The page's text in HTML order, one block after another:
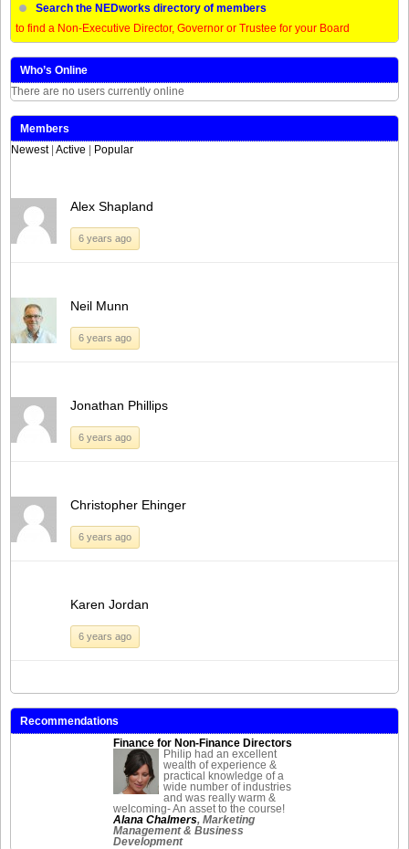
Search the NEDworks directory of members
to find a Non-Executive Director, Governor or Trustee for your Board
Who’s Online
There are no users currently online
Members
Newest | Active | Popular
Alex Shapland
6 years ago
Neil Munn
6 years ago
Jonathan Phillips
6 years ago
Christopher Ehinger
6 years ago
Karen Jordan
6 years ago
Recommendations
Finance for Non-Finance Directors
Philip had an excellent
wealth of experience &
practical knowledge of a
wide number of industries
and was really warm &
welcoming- An asset to the course!
Alana Chalmers, Marketing
Management & Business
Development